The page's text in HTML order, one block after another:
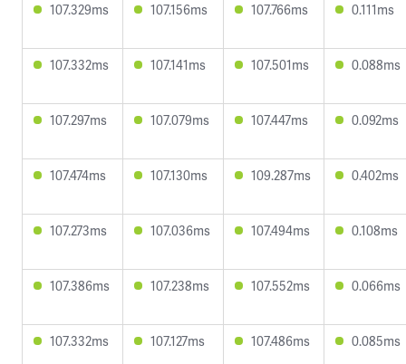
107.329ms 107.156ms 107.766ms 0.111ms
107.332ms 107.141ms 107.501ms 0.088ms
107.297ms 107.079ms 107.447ms 0.092ms
107.474ms 107.130ms 109.287ms 0.402ms
107.273ms 107.036ms 107.494ms 0.108ms
107.386ms 107.238ms 107.552ms 0.066ms
107.332ms 107.127ms 107.486ms 0.085ms